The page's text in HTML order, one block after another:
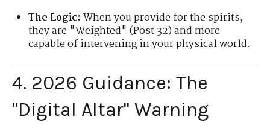
The Logic: When you provide for the spirits,
they are "Weighted" (Post 32) and more
capable of intervening in your physical world.
4. 2026 Guidance: The
"Digital Altar" Warning